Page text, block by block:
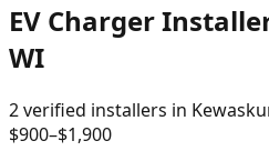
EV Charger
WI
2verified installers in
$900–$1,900